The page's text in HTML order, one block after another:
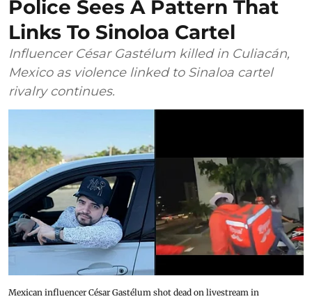
Police Sees A Pattern That
Links To Sinoloa Cartel
Influencer César Gastélum killed in Culiacán,
Mexico as violence linked to Sinaloa cartel
rivalry continues.
Mexican influencer César Gastélum shot dead on livestream in